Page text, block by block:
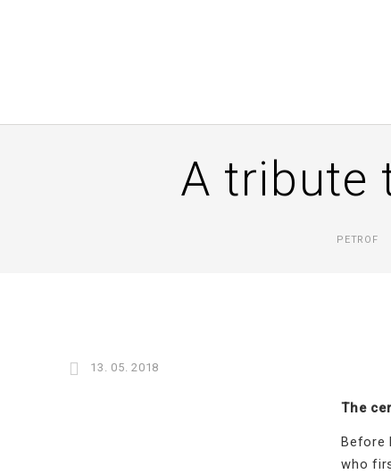
A tribute
PETROF
13. 05. 2018
The
Before
who